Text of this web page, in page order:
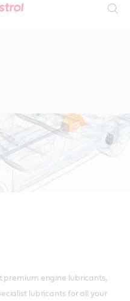
premium engine lubricants,
lubricants for all your